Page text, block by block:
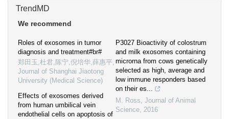
TrendMD
We recommend
Roles of exosomes in tumor
diagnosis and treatment#br#
郑田玉,杜君,陈宁,倪培华,薛惠平,
Journal of Shanghai Jiaotong
University (Medical Science)
Effects of exosomes derived
from human umbilical vein
endothelial cells on apoptosis of
P3027 Bioactivity of colostrum
and milk exosomes containing
microrna from cows genetically
selected as high, average and
low immune responders based
on their es...
M. Ross, Journal of Animal
Science, 2016